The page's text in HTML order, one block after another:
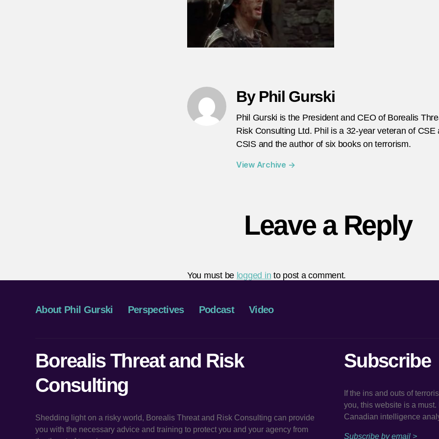
By Phil Gurski
Phil Gurski is the President and CEO of Borealis
Risk Consulting Ltd. Phil is a 32-year veteran of CSE
CSIS and the author of six books on terrorism.
View Archive →
Leave a Reply
You must be logged in to post a comment.
About Phil Gurski Perspectives Podcast Video
Borealis Threat and Risk
Consulting
Shedding light on a risky world, Borealis Threat and Risk Consulting can provide
you with the necessary advice and training to protect you and your agency from
Subscribe
If the ins and outs of
you, this website is a
Canadian intelligence
Subscribe by email >